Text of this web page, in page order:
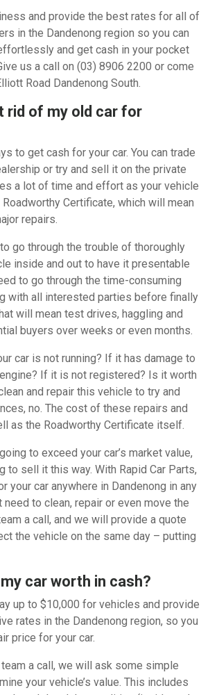
and provide the best rates for all of
in the Dandenong region so you can
and get cash in your pocket
us a call on (03) 8906 2200 or come
Road Dandenong South.
rid of my old car for
to get cash for your car. You can trade
or try and sell it on the private
a lot of time and effort as your vehicle
Certificate, which will mean
repairs.
go through the trouble of thoroughly
inside and out to have it presentable
to go through the time-consuming
with all interested parties before finally
will mean test drives, haggling and
buyers over weeks or even months.
car is not running? If it has damage to
If it is not registered? Is it worth
and repair this vehicle to try and
no. The cost of these repairs and
as the Roadworthy Certificate itself.
to exceed your car’s market value,
to sell it this way. With Rapid Car Parts,
your car anywhere in Dandenong in any
need to clean, repair or even move the
a call, and we will provide a quote
the vehicle on the same day – putting
car worth in cash?
up to $10,000 for vehicles and provide
rates in the Dandenong region, so you
price for your car.
a call, we will ask some simple
your vehicle’s value. This includes